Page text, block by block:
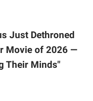
Just Dethroned
Movie of 2026 —
Their Minds"